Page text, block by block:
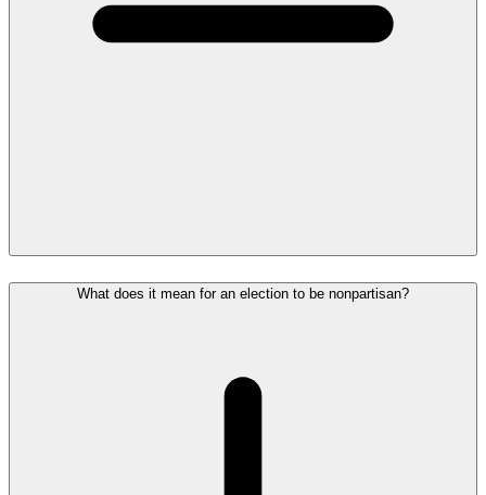
What does it mean for an election to be nonpartisan?